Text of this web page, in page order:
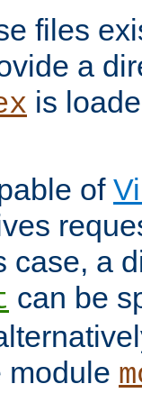
files
a
is
of
case, a
can be
module